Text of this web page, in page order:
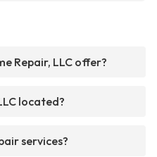
Repair, LLC offer?
located?
services?